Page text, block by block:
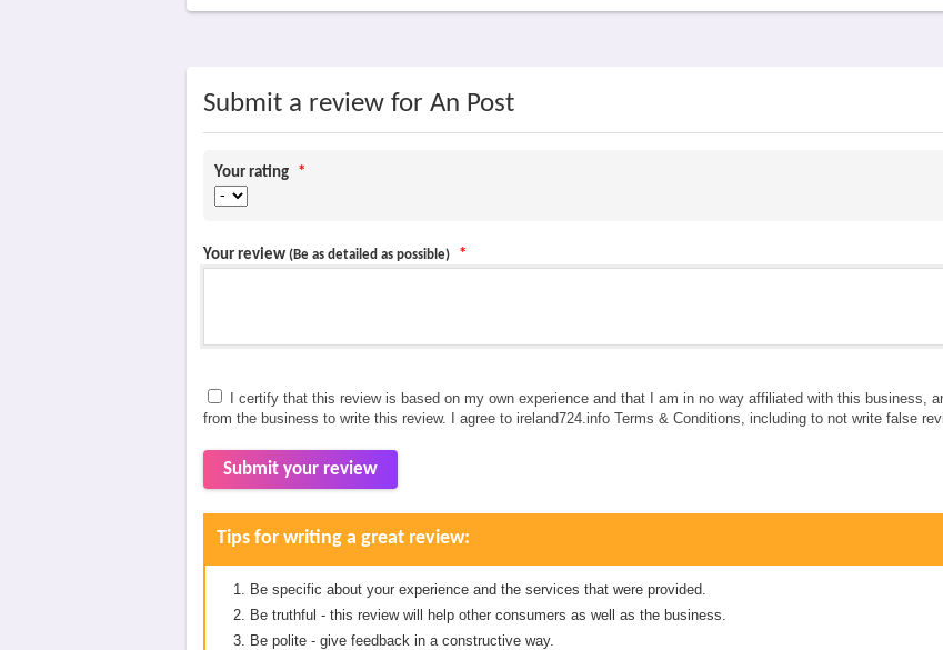
Submit a review for An Post
Your rating *
Your review (Be as detailed as possible) *
I certify that this review is based on my own experience and that I am in no way affiliated with this business,
from the business to write this review. I agree to ireland724.info Terms & Conditions, including to not write false
Submit your review
Tips for writing a great review:
Be specific about your experience and the services that were provided.
Be truthful - this review will help other consumers as well as the business.
Be polite - give feedback in a constructive way.